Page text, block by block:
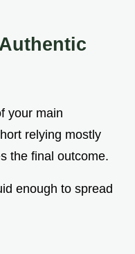
your main
relying mostly
the final outcome.
enough to spread